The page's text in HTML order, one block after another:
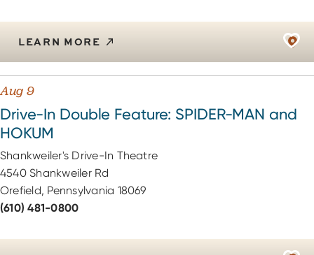
LEARN MORE
Aug 9
Drive-In Double Feature: SPIDER-MAN and
HOKUM
Shankweiler's Drive-In Theatre
4540 Shankweiler Rd
Orefield, Pennsylvania 18069
(610) 481-0800